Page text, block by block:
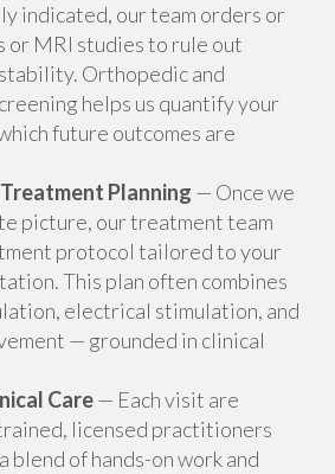
indicated, our team orders or
or MRI studies to rule out
Orthopedic and
helps us quantify your
future outcomes are
Planning — Once we
picture, our treatment team
protocol tailored to your
This plan often combines
electrical stimulation, and
— grounded in clinical
Care— Each visit are
licensed practitioners
blend of hands-on work and